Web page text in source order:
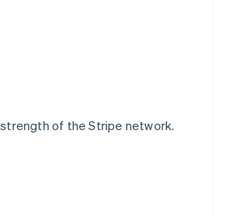
of the Stripe network.